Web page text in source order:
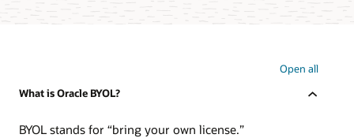
Open all
What is Oracle BYOL?
BYOL stands for “bring your own license.”